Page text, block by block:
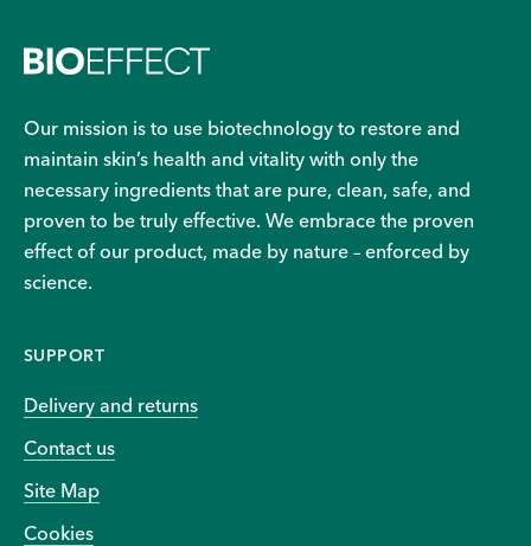
Our mission is to use biotechnology to restore and
maintain skin’s health and vitality with only the
necessary ingredients that are pure, clean, safe, and
proven to be truly effective. We embrace the proven
effect of our product, made by nature – enforced by
science.
SUPPORT
Delivery and returns
Contact us
Site Map
Cookies